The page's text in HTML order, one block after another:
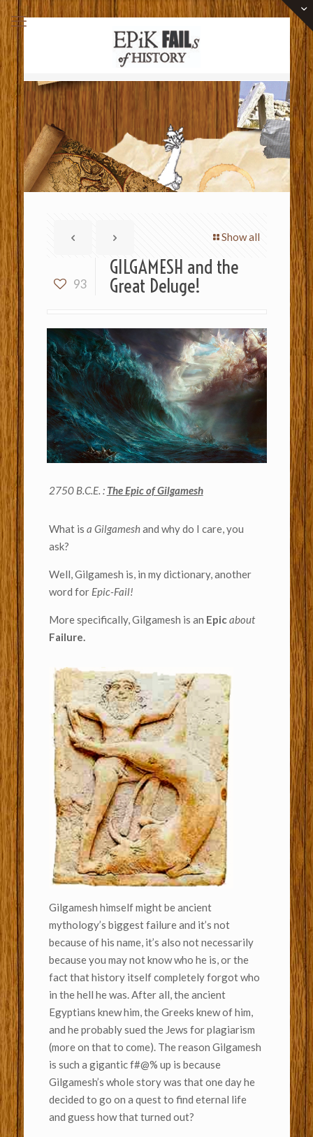
Show all
93
GILGAMESH and the
Great Deluge!
2750 B.C.E. : The Epic of Gilgamesh
What is a Gilgameshand why do I care, you
ask?
Well, Gilgamesh is, in my dictionary, another
word for Epic-Fail!
More specifically, Gilgamesh is an Epicabout
Failure.
Gilgamesh himself might be ancient
mythology’s biggest failure and it’s not
because of his name, it’s also not necessarily
because you may not know who he is, or the
fact that history itself completely forgot who
in the hell he was. After all, the ancient
Egyptians knew him, the Greeks knew of him,
and he probably sued the Jews for plagiarism
(more on that to come). The reason Gilgamesh
is such a gigantic f#@% up is because
Gilgamesh’s whole story was that one day he
decided to go on a quest to find eternal life
and guess how that turned out?